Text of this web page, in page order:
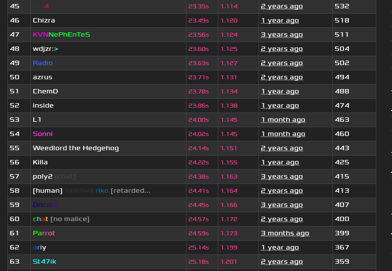
45
4 23.35s 1.114 2 years ago
532
46
Chizra 23.49s 1.120 1 year ago
518
47
KVNNePhEnTeS 23.56s 1.124 3 years ago
511
48
wdjzr:> 23.60s 1.125 2 years ago
504
49
Radio 23.63s 1.127 2 years ago
502
50
azrus 23.71s 1.131 2 years ago
494
51
ChemD 23.78s 1.134 1 year ago
488
52
inside 23.86s 1.138 1 year ago
474
53
L1 24.00s 1.145 1 month ago
463
54
Sonni 24.02s 1.145 1 month ago
460
55
Weedlord the Hedgehog 24.14s 1.151 2 years ago
443
56
Killa 24.22s 1.155 1 year ago
425
57
poly2 24.38s 1.163 3 years ago
415
58
[human] riko [retarded... 24.41s 1.164 2 years ago
413
59
Dhcold 24.45s 1.166 3 years ago
407
60
chat [no malice] 24.57s 1.172 2 years ago
400
61
Parrot 24.59s 1.173 3 months ago
399
62
oriy 25.14s 1.199 1 year ago
367
63
St47ik 25.18s 1.201 2 years ago
359